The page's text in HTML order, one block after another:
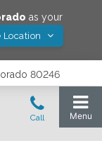
as your
Location
80246